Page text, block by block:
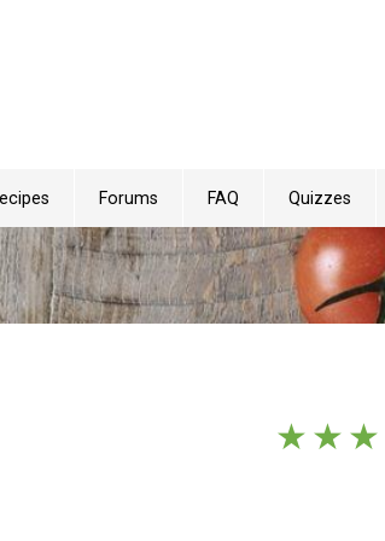
Forums FAQ Quizzes
★ ★ ★